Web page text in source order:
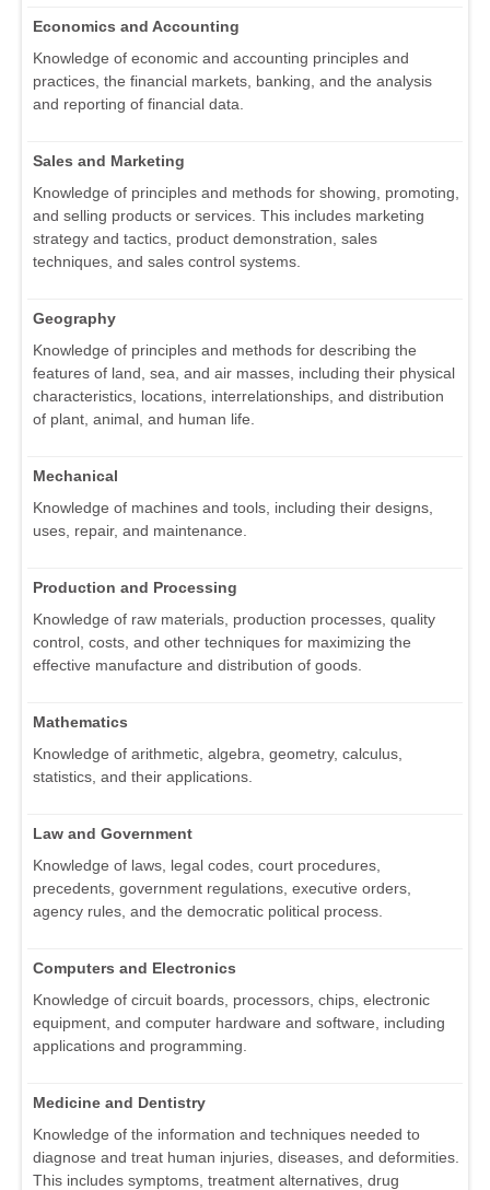
Economics and Accounting
Knowledge of economic and accounting principles and
practices, the financial markets, banking, and the analysis
and reporting of financial data.
Sales and Marketing
Knowledge of principles and methods for showing, promoting,
and selling products or services. This includes marketing
strategy and tactics, product demonstration, sales
techniques, and sales control systems.
Geography
Knowledge of principles and methods for describing the
features of land, sea, and air masses, including their physical
characteristics, locations, interrelationships, and distribution
of plant, animal, and human life.
Mechanical
Knowledge of machines and tools, including their designs,
uses, repair, and maintenance.
Production and Processing
Knowledge of raw materials, production processes, quality
control, costs, and other techniques for maximizing the
effective manufacture and distribution of goods.
Mathematics
Knowledge of arithmetic, algebra, geometry, calculus,
statistics, and their applications.
Law and Government
Knowledge of laws, legal codes, court procedures,
precedents, government regulations, executive orders,
agency rules, and the democratic political process.
Computers and Electronics
Knowledge of circuit boards, processors, chips, electronic
equipment, and computer hardware and software, including
applications and programming.
Medicine and Dentistry
Knowledge of the information and techniques needed to
diagnose and treat human injuries, diseases, and deformities.
This includes symptoms, treatment alternatives, drug